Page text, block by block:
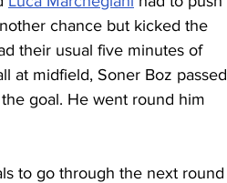
chance but kicked the
their usual five minutes of
at midfield, Soner Boz passed
goal. He went round him
to go through the next round